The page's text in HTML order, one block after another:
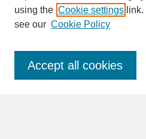
SEARCH
Enter search terms:
using the Cookie settings
see our Cookie Policy
Accept all cookies